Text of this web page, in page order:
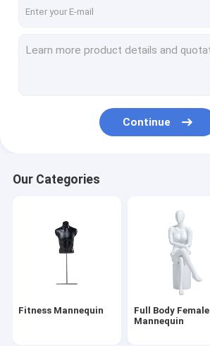
Half Body Male Mannequin
Mannequin Stand Base
Continue
Our Categories
Fitness Mannequin
Full Body Female
Mannequin